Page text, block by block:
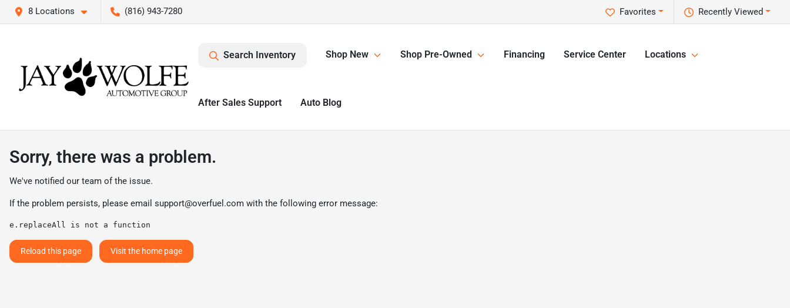
8 Locations (816) 943-7280 Recently Viewed
Favorites
Search Inventory Shop New Shop Pre-Owned Financing Service Center Locations
After Sales Support Auto Blog
Sorry, there was a problem.
We've notified our team of the issue.
If the problem persists, please email support@overfuel.com with the following error message:
e.replaceAll is not a function
Reload this page Visit the home page